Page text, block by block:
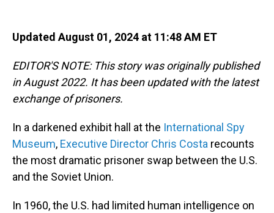
k
Updated August 01, 2024 at 11:48 AM ET
EDITOR'S NOTE: This story was originally published
in August 2022. It has been updated with the latest
exchange of prisoners.
In a darkened exhibit hall at the International Spy
Museum, Executive Director Chris Costa recounts
the most dramatic prisoner swap between the U.S.
and the Soviet Union.
In 1960, the U.S. had limited human intelligence on